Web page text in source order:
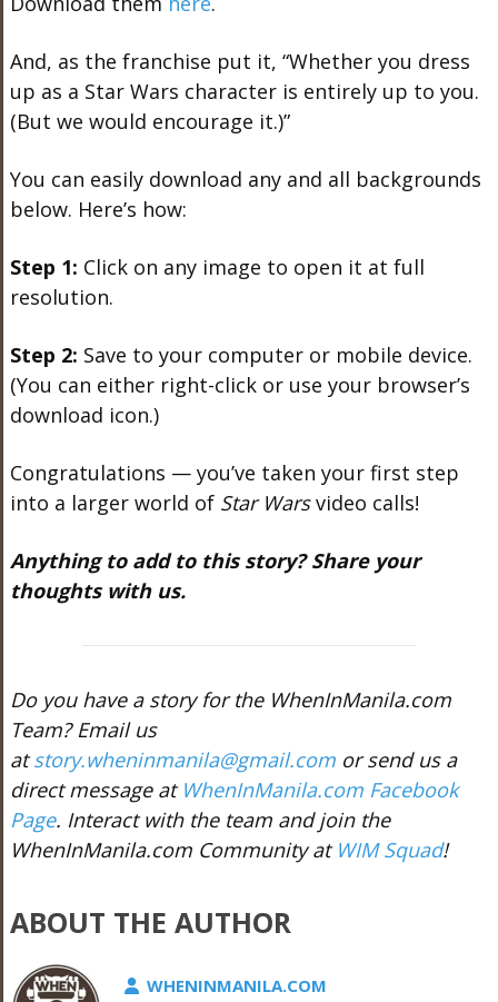
And, as the franchise put it, “Whether you dress
up as a Star Wars character is entirely up to you.
(But we would encourage it.)”
You can easily download any and all backgrounds
below. Here’s how:
Step 1: Click on any image to open it at full
resolution.
Step 2: Save to your computer or mobile device.
(You can either right-click or use your browser’s
download icon.)
Congratulations — you’ve taken your first step
into a larger world of Star Warsvideo calls!
Anything to add to this story? Share your
thoughts with us.
Do you have a story for the WhenInManila.com
Team? Email us
atstory.wheninmanila@gmail.comor send us a
direct message at WhenInManila.com Facebook
Page. Interact with the team and join the
WhenInManila.com Community at WIM Squad!
ABOUT THE AUTHOR
WHENINMANILA.COM